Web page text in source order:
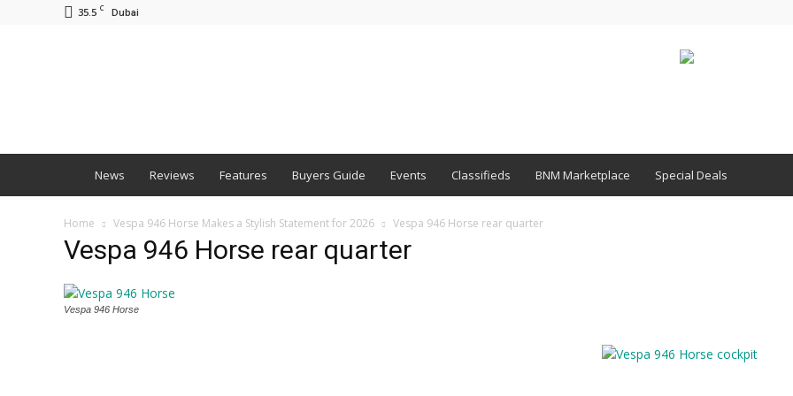
35.5 C Dubai
News Reviews Features Buyers Guide Events Classifieds BNM Marketplace Special Deals
Home Vespa 946 Horse Makes a Stylish Statement for 2026 Vespa 946 Horse rear quarter
Vespa 946 Horse rear quarter
Vespa 946 Horse